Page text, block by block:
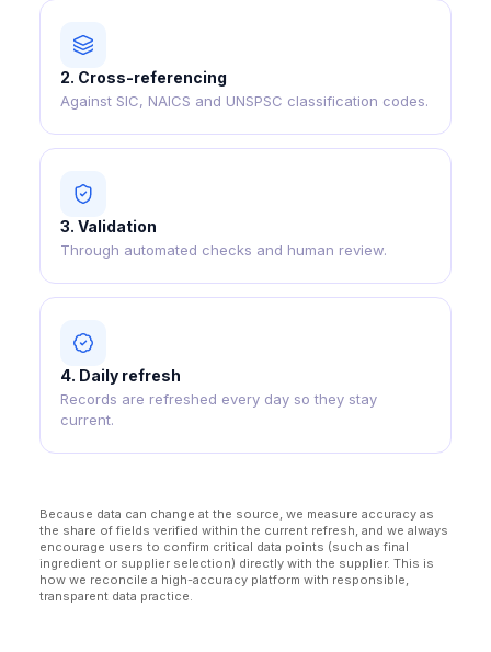
2. Cross-referencing
Against SIC, NAICS and UNSPSC classification codes.
3. Validation
Through automated checks and human review.
4. Daily refresh
Records are refreshed every day so they stay
current.
Because data can change at the source, we measure accuracy as
the share of fields verified within the current refresh, and we always
encourage users to confirm critical data points (such as final
ingredient or supplier selection) directly with the supplier. This is
how we reconcile a high-accuracy platform with responsible,
transparent data practice.